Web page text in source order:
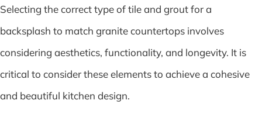
Selecting the correct type of tile and grout for a
backsplash to match granite countertops involves
considering aesthetics, functionality, and longevity. It is
critical to consider these elements to achieve a cohesive
and beautiful kitchen design.